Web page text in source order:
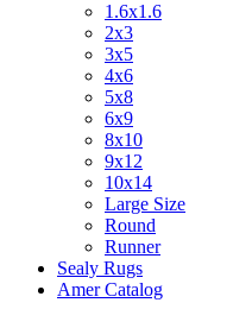
1.6x1.6
2x3
3x5
4x6
5x8
6x9
8x10
9x12
10x14
Large Size
Round
Runner
Sealy Rugs
Amer Catalog